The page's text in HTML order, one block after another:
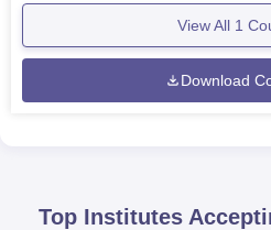
View All 1
Download
Top Institutes